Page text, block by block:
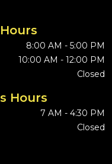
8:00 AM - 5:00 PM
10:00 AM - 12:00 PM
Closed
Hours
7 AM - 4:30 PM
Closed